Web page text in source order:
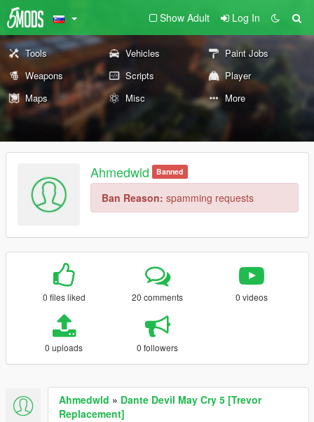
Show Adult Log In
Tools Vehicles
Paint Jobs
Weapons
Scripts
Player
Maps
Misc More
Ahmedwld Banned
Ban Reason: spamming requests
0 files liked 20 comments 0 videos
0 uploads 0 followers
Ahmedwld » Dante Devil May Cry 5 [Trevor
Replacement]